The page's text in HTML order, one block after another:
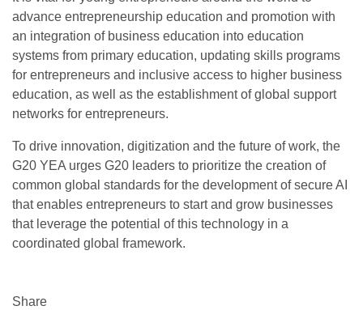
advance entrepreneurship education and promotion with
an integration of business education into education
systems from primary education, updating skills programs
for entrepreneurs and inclusive access to higher business
education, as well as the establishment of global support
networks for entrepreneurs.
To drive innovation, digitization and the future of work, the
G20 YEA urges G20 leaders to prioritize the creation of
common global standards for the development of secure AI
that enables entrepreneurs to start and grow businesses
that leverage the potential of this technology in a
coordinated global framework.
Share